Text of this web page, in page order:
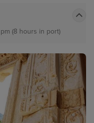
(8 hours in port)